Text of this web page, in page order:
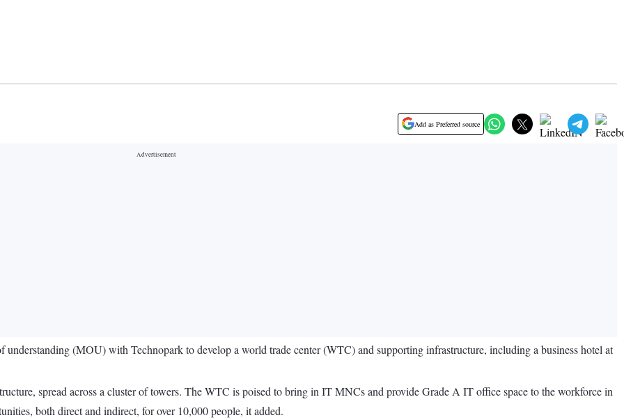
Add as Preferred source
understanding (MOU) with Technopark to develop a world trade center (WTC) and supporting infrastructure, including a business hotel at
spread across a cluster of towers. The WTC is poised to bring in IT MNCs and provide Grade A IT office space to the workforce in
both direct and indirect, for over 10,000 people, it added.